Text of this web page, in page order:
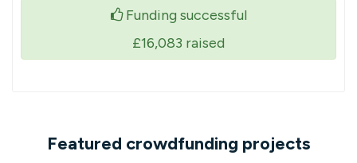
Funding successful
£16,083 raised
Featured crowdfunding projects